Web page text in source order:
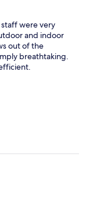
were very
and indoor
out of the
breathtaking.